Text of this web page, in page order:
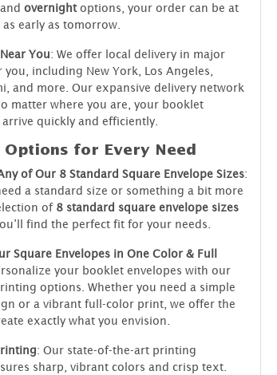
overnightoptions, your order can be at
early as tomorrow.
You: We offer local delivery in major
you, including New York, Los Angeles,
and more. Our expansive delivery network
matter where you are, your booklet
quickly and efficiently.
Options for Every Need
of Our 8 Standard Square Envelope Sizes:
a standard size or something a bit more
of 8 standard square envelope sizes
find the perfect fit for your needs.
Square Envelopes in One Color & Full
your booklet envelopes with our
options. Whether you need a simple
or a vibrant full-color print, we offer the
exactly what you envision.
: Our state-of-the-art printing
sharp, vibrant colors and crisp text.